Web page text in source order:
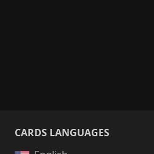
CARDS LANGUAGES